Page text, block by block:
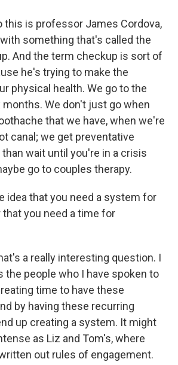
this is professor James Cordova,
something that's called the
And the term checkup is sort of
he's trying to make the
physical health. We go to the
We don't just go when
that we have, when we're
canal; we get preventative
wait until you're in a crisis
go to couples therapy.
idea that you need a system for
you need a time for
a really interesting question. I
the people who I have spoken to
time to have these
by having these recurring
up creating a system. It might
as Liz and Tom's, where
out rules of engagement.